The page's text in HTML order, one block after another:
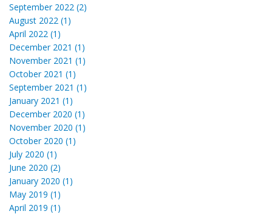
September 2022 (2)
August 2022 (1)
April 2022 (1)
December 2021 (1)
November 2021 (1)
October 2021 (1)
September 2021 (1)
January 2021 (1)
December 2020 (1)
November 2020 (1)
October 2020 (1)
July 2020 (1)
June 2020 (2)
January 2020 (1)
May 2019 (1)
April 2019 (1)